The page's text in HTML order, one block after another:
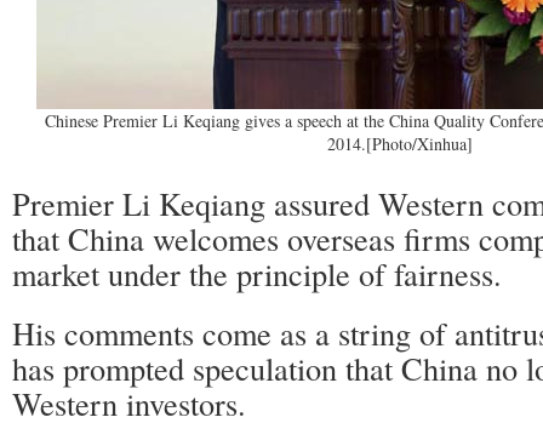
Chinese Premier Li Keqiang gives a speech at the China Quality
2014.[Photo/Xinhua]
Premier Li Keqiang assured Western
that China welcomes overseas firms
market under the principle of fairness.
His comments come as a string of
has prompted speculation that China no
Western investors.